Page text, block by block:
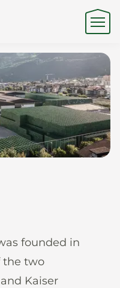
founded in
the two
Kaiser